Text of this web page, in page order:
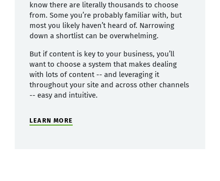
know there are literally thousands to choose
from. Some you’re probably familiar with, but
most you likely haven’t heard of. Narrowing
down a shortlist can be overwhelming.
But if content is key to your business, you’ll
want to choose a system that makes dealing
with lots of content -- and leveraging it
throughout your site and across other channels
-- easy and intuitive.
LEARN MORE